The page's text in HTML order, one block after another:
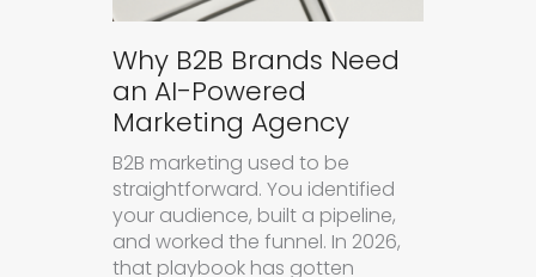
Why B2B Brands Need
an AI-Powered
Marketing Agency
B2B marketing used to be
straightforward. You identified
your audience, built a pipeline,
and worked the funnel. In 2026,
that playbook has gotten